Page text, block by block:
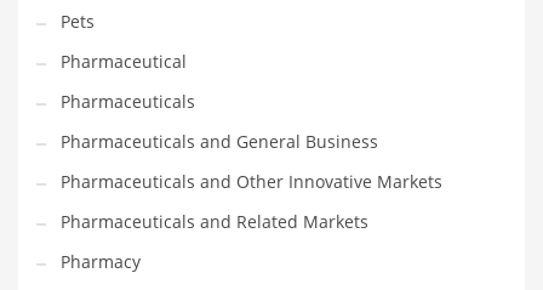
Pets
Pharmaceutical
Pharmaceuticals
Pharmaceuticals and General Business
Pharmaceuticals and Other Innovative Markets
Pharmaceuticals and Related Markets
Pharmacy